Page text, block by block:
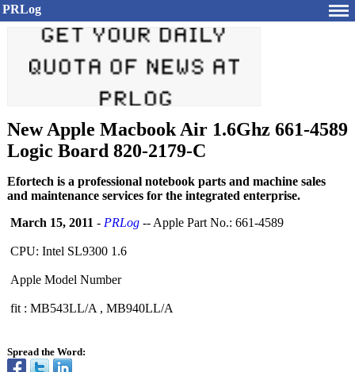
PRLog
New Apple Macbook Air 1.6Ghz 661-4589
Logic Board 820-2179-C
Efortech is a professional notebook parts and machine sales
and maintenance services for the integrated enterprise.
Spread the Word:
March 15, 2011 - PRLog -- Apple Part No.: 661-4589
CPU: Intel SL9300 1.6
Apple Model Number
fit : MB543LL/A , MB940LL/A